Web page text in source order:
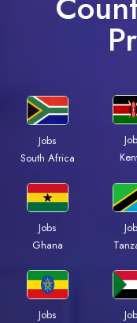
Jobs
South Africa
Jobs
Ghana
Jobs